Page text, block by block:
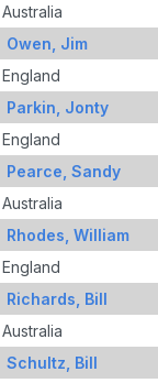
Australia
Owen, Jim
England
Parkin, Jonty
England
Pearce, Sandy
Australia
Rhodes, William
England
Richards, Bill
Australia
Schultz, Bill